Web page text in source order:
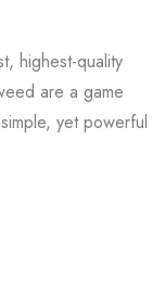
highest-quality
are a game
yet powerful